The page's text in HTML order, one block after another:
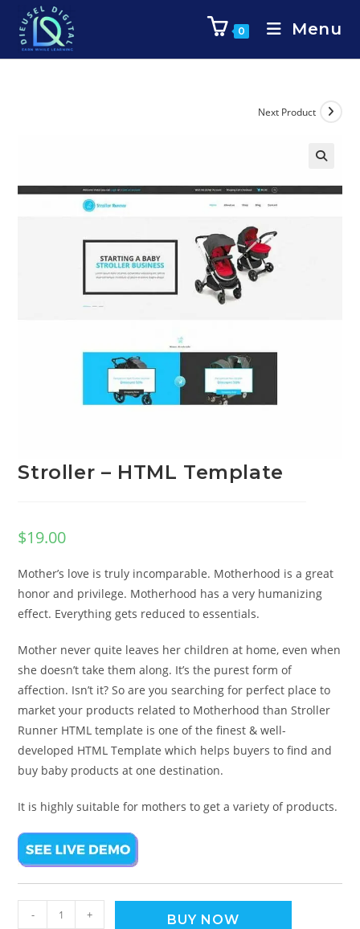
0 Menu
Next Product
Stroller – HTML Template
$19.00
Mother’s love is truly incomparable. Motherhood is a great
honor and privilege. Motherhood has a very humanizing
effect. Everything gets reduced to essentials.
Mother never quite leaves her children at home, even when
she doesn’t take them along. It’s the purest form of
affection. Isn’t it? So are you searching for perfect place to
market your products related to Motherhood than Stroller
Runner HTML template is one of the finest & well-
developed HTML Template which helps buyers to find and
buy baby products at one destination.
It is highly suitable for mothers to get a variety of products.
- + BUY NOW